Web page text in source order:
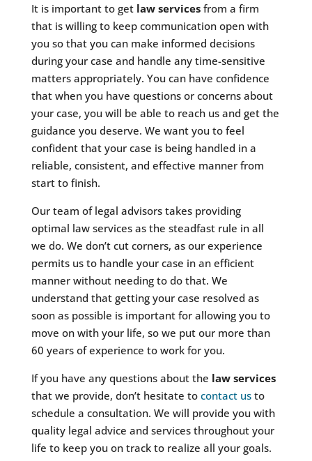
It is important to get law servicesfrom a firm
that is willing to keep communication open with
you so that you can make informed decisions
during your case and handle any time-sensitive
matters appropriately. You can have confidence
that when you have questions or concerns about
your case, you will be able to reach us and get the
guidance you deserve. We want you to feel
confident that your case is being handled in a
reliable, consistent, and effective manner from
start to finish.
Our team of legal advisors takes providing
optimal law services as the steadfast rule in all
we do. We don’t cut corners, as our experience
permits us to handle your case in an efficient
manner without needing to do that. We
understand that getting your case resolved as
soon as possible is important for allowing you to
move on with your life, so we put our more than
60 years of experience to work for you.
If you have any questions about the law services
that we provide, don’t hesitate to contact usto
schedule a consultation. We will provide you with
quality legal advice and services throughout your
life to keep you on track to realize all your goals.